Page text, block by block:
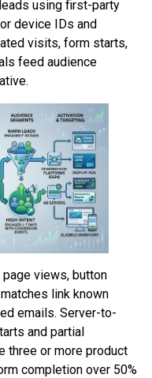
using first-party
device IDs and
visits, form starts,
feed audience
views, button
link known
emails. Server-to-
and partial
three or more product
completion over 50%